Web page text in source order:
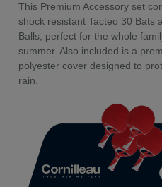
This Premium Accessory set
shock resistant Tacteo 30 Bats
Balls, perfect for the whole
summer. Also included is a
polyester cover designed to
rain.